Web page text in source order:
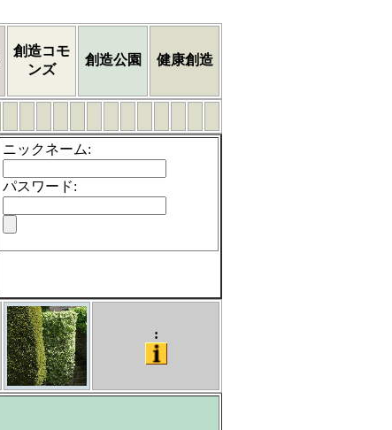
創造コモ
ンズ
創造公園 健康創造
ニックネーム:
パスワード:
: